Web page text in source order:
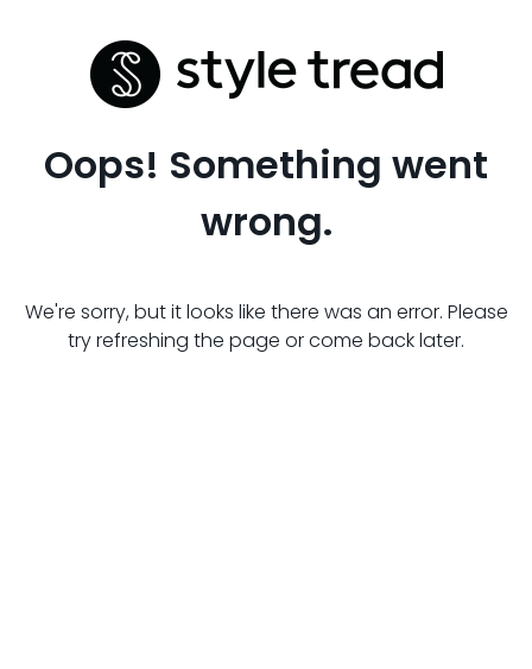
Oops! Something went
wrong.
We're sorry, but it looks like there was an error. Please
try refreshing the page or come back later.